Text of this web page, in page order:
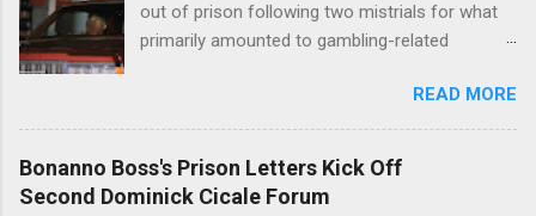
out of prison following two mistrials for what
primarily amounted to gambling-related
Nostra. He wants to drop the harness and relax,
to summer in Longport and winter in Florida. In
1980, violence on the streets of Philadelphia
rose sharply following boss Angelo Bruno's
READ MORE
Bonanno Boss's Prison Letters Kick Off
Second Dominick Cicale Forum